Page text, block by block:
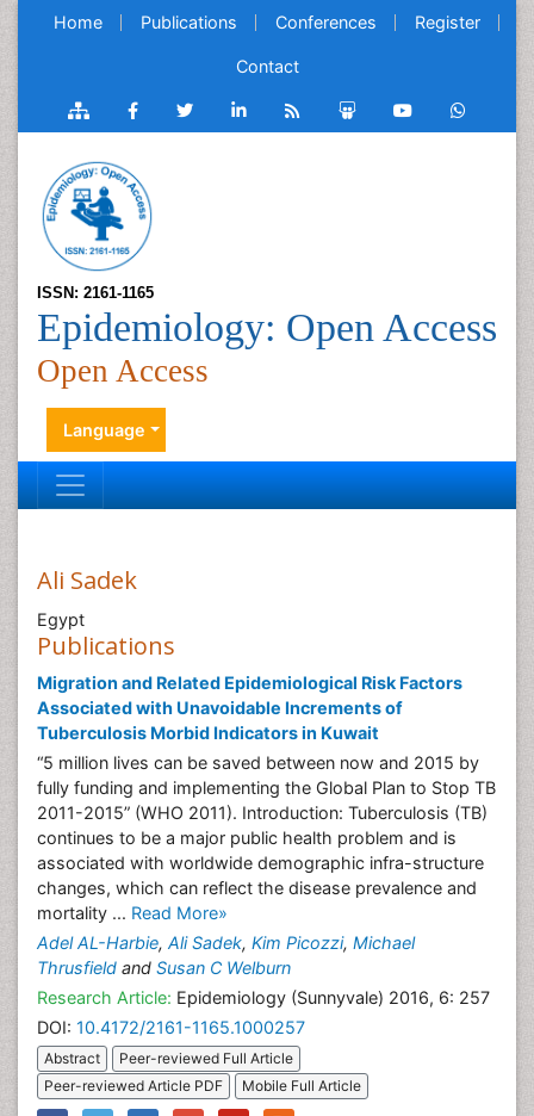
Home Publications Conferences Register
Contact
ISSN: 2161-1165
Epidemiology: Open Access
Open Access
Language
Ali Sadek
Egypt
Publications
Migration and Related Epidemiological Risk Factors
Associated with Unavoidable Increments of
Tuberculosis Morbid Indicators in Kuwait
“5 million lives can be saved between now and 2015 by
fully funding and implementing the Global Plan to Stop TB
2011-2015” (WHO 2011). Introduction: Tuberculosis (TB)
continues to be a major public health problem and is
associated with worldwide demographic infra-structure
changes, which can reflect the disease prevalence and
mortality ... Read More»
Adel AL-Harbie, Ali Sadek, Kim Picozzi, Michael
Thrusfield and Susan C Welburn
Research Article: Epidemiology (Sunnyvale) 2016, 6: 257
DOI: 10.4172/2161-1165.1000257
Abstract
Peer-reviewed Full Article
Peer-reviewed Article PDF
Mobile Full Article